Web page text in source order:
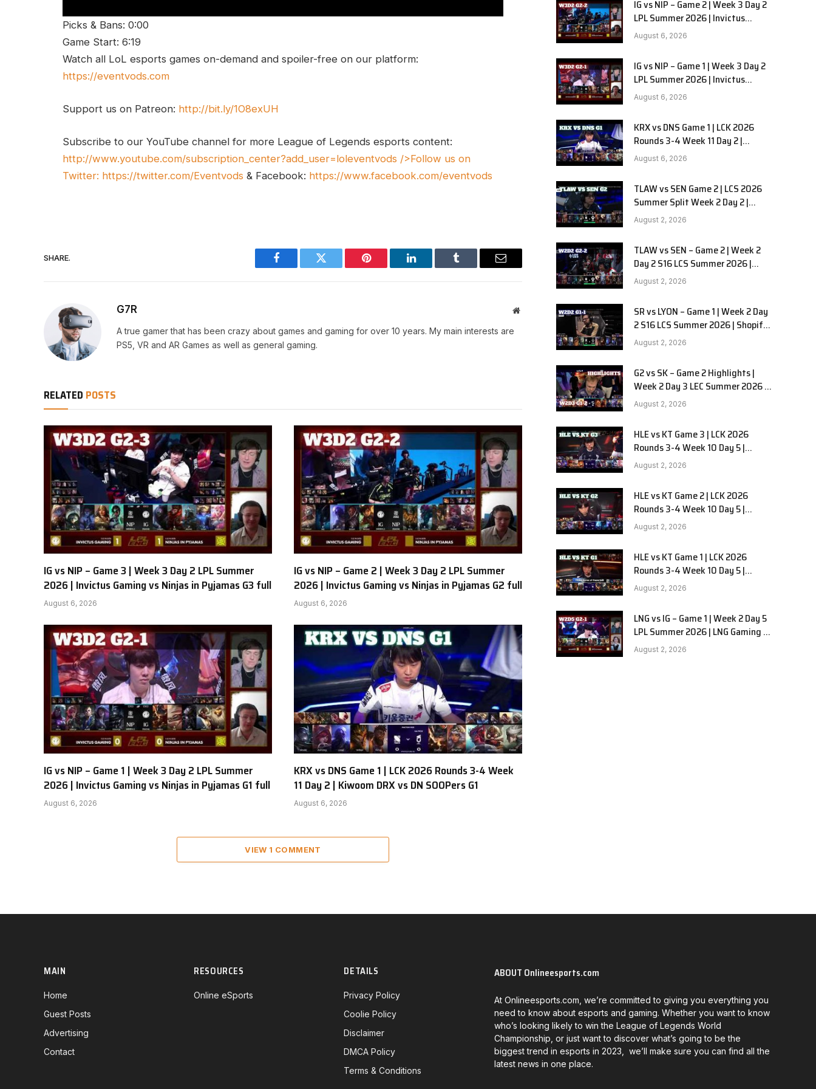
Picks & Bans: 0:00
Game Start: 6:19
Watch all LoL esports games on-demand and spoiler-free on our platform:
https://eventvods.com
Support us on Patreon: http://bit.ly/1O8exUH
Subscribe to our YouTube channel for more League of Legends esports content:
http://www.youtube.com/subscription_center?add_user=loleventvods />Follow us on
Twitter: https://twitter.com/Eventvods & Facebook: https://www.facebook.com/eventvods
SHARE.
Facebook Twitter Pinterest LinkedIn Tumblr Email
G7R Website
A true gamer that has been crazy about games and gaming for over 10 years. My main interests are
PS5, VR and AR Games as well as general gaming.
RELATED POSTS
IG vs NIP – Game 3 | Week 3 Day 2 LPL Summer
2026 | Invictus Gaming vs Ninjas in Pyjamas G3 full
August 6, 2026
IG vs NIP – Game 2 | Week 3 Day 2 LPL Summer
2026 | Invictus Gaming vs Ninjas in Pyjamas G2 full
August 6, 2026
IG vs NIP – Game 1 | Week 3 Day 2 LPL Summer
2026 | Invictus Gaming vs Ninjas in Pyjamas G1 full
August 6, 2026
KRX vs DNS Game 1 | LCK 2026 Rounds 3-4 Week
11 Day 2 | Kiwoom DRX vs DN SOOPers G1
August 6, 2026
VIEW 1 COMMENT
IG vs NIP – Game 2 | Week 3 Day 2
LPL Summer 2026 | Invictus
Gaming vs Ninjas in Pyjamas G2
full
August 6, 2026
IG vs NIP – Game 1 | Week 3 Day 2
LPL Summer 2026 | Invictus
Gaming vs Ninjas in Pyjamas G1
full
August 6, 2026
KRX vs DNS Game 1 | LCK 2026
Rounds 3-4 Week 11 Day 2 |
Kiwoom DRX vs DN SOOPers G1
August 6, 2026
TLAW vs SEN Game 2 | LCS 2026
Summer Split Week 2 Day 2 |
Team Liquid Alienware vs
Sentinels G2
August 2, 2026
TLAW vs SEN – Game 2 | Week 2
Day 2 S16 LCS Summer 2026 |
Team Liquid Alienware vs
Sentinels G2 W2D2
August 2, 2026
SR vs LYON – Game 1 | Week 2 Day
2 S16 LCS Summer 2026 | Shopify
Rebellion vs LYON G1 W2D2 Full
Game
August 2, 2026
G2 vs SK – Game 2 Highlights |
Week 2 Day 3 LEC Summer 2026 |
G2 Esports vs SK Gaming G-2
W2D3
August 2, 2026
HLE vs KT Game 3 | LCK 2026
Rounds 3-4 Week 10 Day 5 |
Hanwha Life vs KT Rolster G3
August 2, 2026
HLE vs KT Game 2 | LCK 2026
Rounds 3-4 Week 10 Day 5 |
Hanwha Life vs KT Rolster G2
August 2, 2026
HLE vs KT Game 1 | LCK 2026
Rounds 3-4 Week 10 Day 5 |
Hanwha Life vs KT Rolster G1
August 2, 2026
LNG vs IG – Game 1 | Week 2 Day 5
LPL Summer 2026 | LNG Gaming vs
Invictus Gaming G1 full
August 2, 2026
MAIN
Home
Guest Posts
Advertising
Contact
RESOURCES
Online eSports
DETAILS
Privacy Policy
Coolie Policy
Disclaimer
DMCA Policy
Terms & Conditions
ABOUT Onlineesports.com
At Onlineesports.com, we’re committed to giving you everything you
need to know about esports and gaming. Whether you want to know
who’s looking likely to win the League of Legends World
Championship, or just want to discover what’s going to be the
biggest trend in esports in 2023, we’ll make sure you can find all the
latest news in one place.